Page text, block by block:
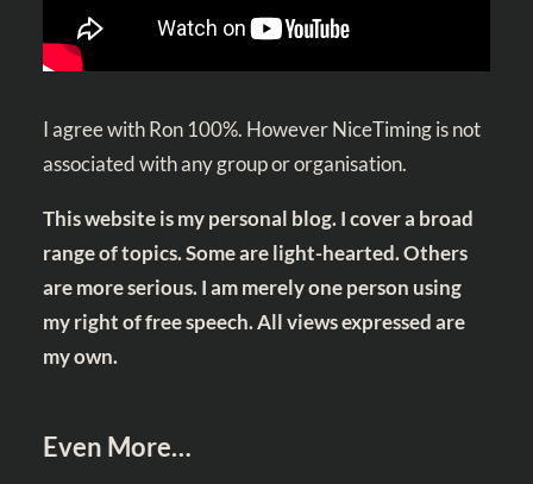
I agree with Ron 100%. However NiceTiming is not
associated with any group or organisation.
This website is my personal blog. I cover a broad
range of topics. Some are light-hearted. Others
are more serious. I am merely one person using
my right of free speech. All views expressed are
my own.
Even More…